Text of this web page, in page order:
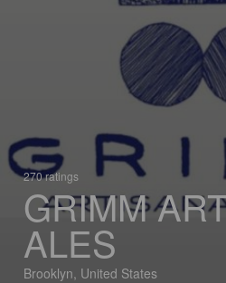
270 ratings
GRIMM
ALES
Brooklyn, United States